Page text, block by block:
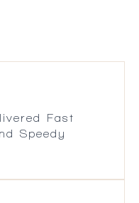
Fast
Speedy